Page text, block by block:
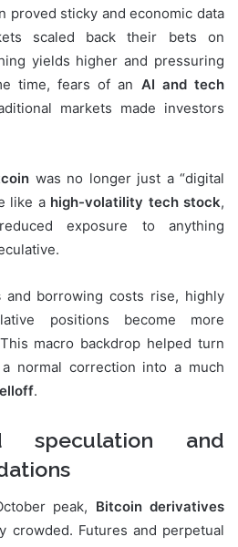
proved sticky and economic data
scaled back their bets on
yields higher and pressuring
time, fears of an AI and tech
markets made investors
was no longer just a “digital
like a high-volatility tech stock,
exposure to anything
and borrowing costs rise, highly
positions become more
macro backdrop helped turn
normal correction into a much
.
speculation and
peak, Bitcoin derivatives
crowded. Futures and perpetual